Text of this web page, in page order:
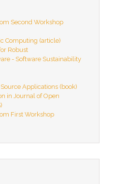
Second Workshop
Computing (article)
Robust
- Software Sustainability
Applications (book)
in Journal of Open
First Workshop